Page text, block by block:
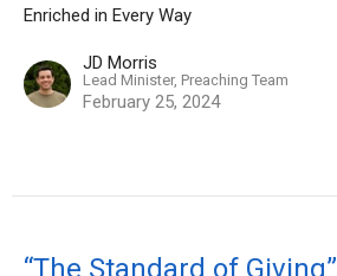
Enriched in Every Way
JD Morris
Lead Minister, Preaching Team
February 25, 2024
“The Standard of Giving”